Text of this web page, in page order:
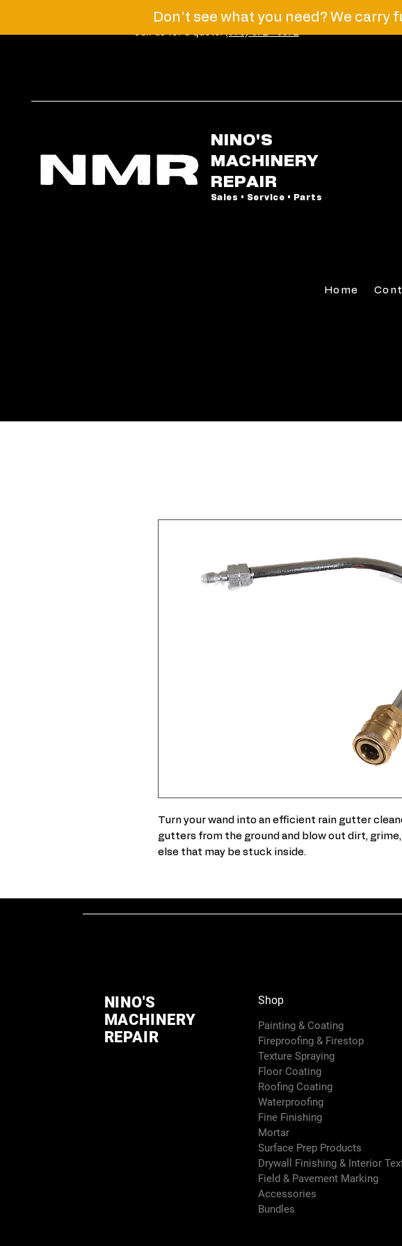
Don't see what you need? We
Call us for a quote!(973) 672 - 6072
NINO'S
MACHINERY
REPAIR
Sales • Service • Parts
Home
Turn your wand into an efficient rain gutter
gutters from the ground and blow out dirt,
else that may be stuck inside.
NINO'S
MACHINERY
REPAIR
Shop
Painting & Coating
Fireproofing & Firestop
Texture Spraying
Floor Coating
Roofing Coating
Waterproofing
Fine Finishing
Mortar
Surface Prep Products
Drywall Finishing & Interior
Field & Pavement Marking
Accessories
Bundles